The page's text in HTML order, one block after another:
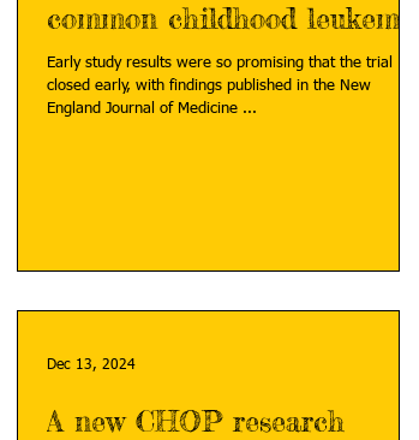
common childhood leukemia
Early study results were so promising that the trial
closed early, with findings published in the New
England Journal of Medicine ...
A new CHOP research
Dec 13, 2024